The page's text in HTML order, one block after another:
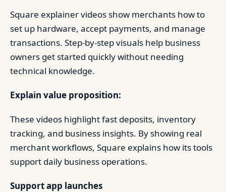
Square explainer videos show merchants how to
set up hardware, accept payments, and manage
transactions. Step-by-step visuals help business
owners get started quickly without needing
technical knowledge.
Explain value proposition:
These videos highlight fast deposits, inventory
tracking, and business insights. By showing real
merchant workflows, Square explains how its tools
support daily business operations.
Support app launches